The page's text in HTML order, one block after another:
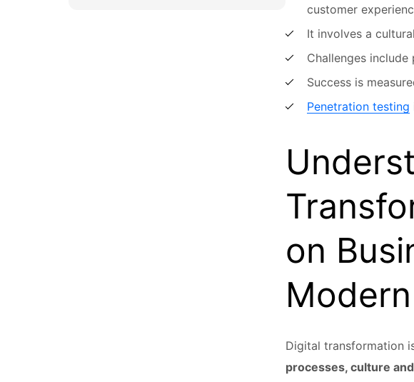
customer
It involves a
Challenges
Success is
Penetration testing
on
Digital transformation
processes, culture